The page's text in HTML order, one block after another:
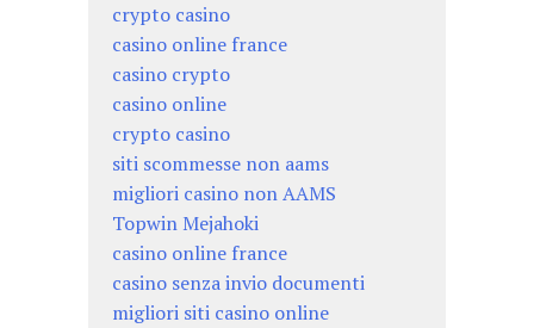
crypto casino
casino online france
casino crypto
casino online
crypto casino
siti scommesse non aams
migliori casino non AAMS
Topwin Mejahoki
casino online france
casino senza invio documenti
migliori siti casino online